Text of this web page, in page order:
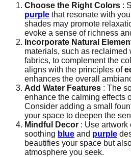
Choose the Right Colors :
purple that resonate with
shades may promote
evoke a sense of richness
Incorporate Natural
materials, such as reclaimed
fabrics, to complement the
aligns with the principles of
enhances the overall
Add Water Features : The
enhance the calming effects
Consider adding a small
your space to deepen the
Mindful Decor : Use artwork
soothing blue and purple
beautifies your space but
atmosphere you seek.